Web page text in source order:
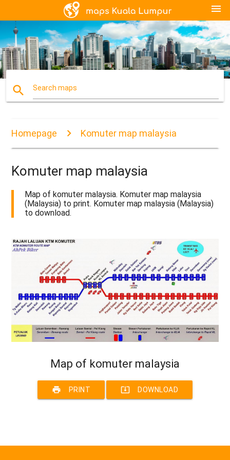
menu
search Search maps
Homepage Komuter map malaysia
Komuter map malaysia
Map of komuter malaysia. Komuter map malaysia
(Malaysia) to print. Komuter map malaysia (Malaysia)
to download.
Map of komuter malaysia
print PRINT system_update_alt DOWNLOAD